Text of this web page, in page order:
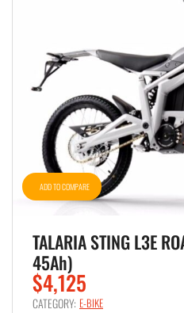
ADD TO COMPARE
TALARIA STING L3E
45Ah)
$4,125
CATEGORY: E-BIKE